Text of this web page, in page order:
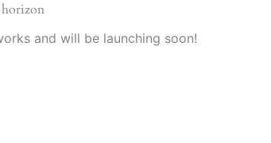
horizon
and will be launching soon!